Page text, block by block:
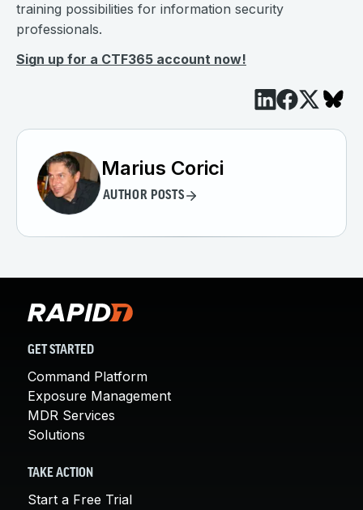
training possibilities for information security
professionals.
Sign up for a CTF365 account now!
Marius Corici
AUTHOR POSTS
GET STARTED
Command Platform
Exposure Management
MDR Services
Solutions
TAKE ACTION
Start a Free Trial